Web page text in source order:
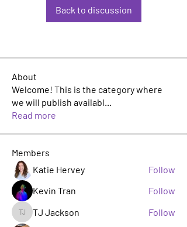
Back to discussion
About
Welcome! This is the category where
we will publish availabl...
Read more
Members
Katie Hervey
Follow
Kevin Tran
Follow
TJ Jackson
TJ Jackson
Follow